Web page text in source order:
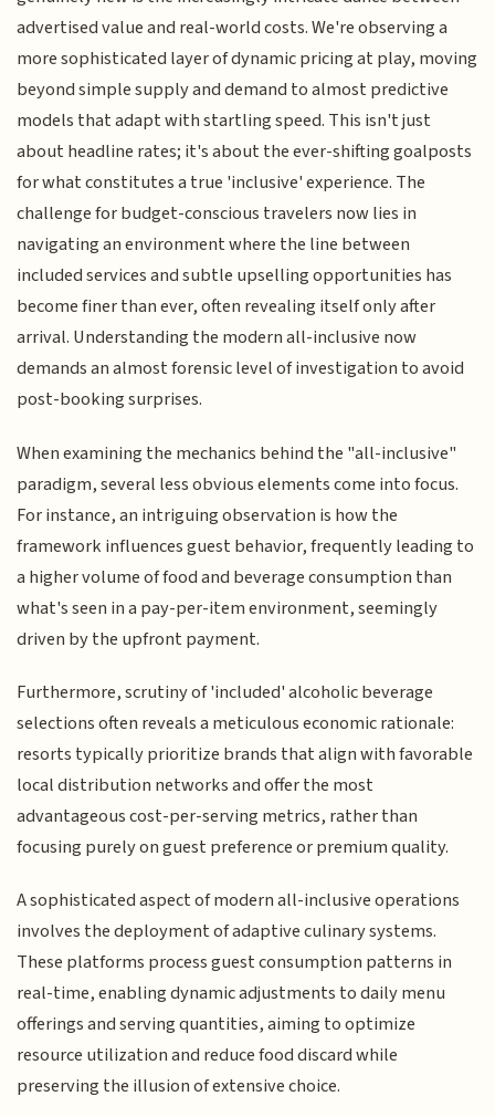
advertised value and real-world costs. We're observing a
more sophisticated layer of dynamic pricing at play, moving
beyond simple supply and demand to almost predictive
models that adapt with startling speed. This isn't just
about headline rates; it's about the ever-shifting goalposts
for what constitutes a true 'inclusive' experience. The
challenge for budget-conscious travelers now lies in
navigating an environment where the line between
included services and subtle upselling opportunities has
become finer than ever, often revealing itself only after
arrival. Understanding the modern all-inclusive now
demands an almost forensic level of investigation to avoid
post-booking surprises.
When examining the mechanics behind the "all-inclusive"
paradigm, several less obvious elements come into focus.
For instance, an intriguing observation is how the
framework influences guest behavior, frequently leading to
a higher volume of food and beverage consumption than
what's seen in a pay-per-item environment, seemingly
driven by the upfront payment.
Furthermore, scrutiny of 'included' alcoholic beverage
selections often reveals a meticulous economic rationale:
resorts typically prioritize brands that align with favorable
local distribution networks and offer the most
advantageous cost-per-serving metrics, rather than
focusing purely on guest preference or premium quality.
A sophisticated aspect of modern all-inclusive operations
involves the deployment of adaptive culinary systems.
These platforms process guest consumption patterns in
real-time, enabling dynamic adjustments to daily menu
offerings and serving quantities, aiming to optimize
resource utilization and reduce food discard while
preserving the illusion of extensive choice.